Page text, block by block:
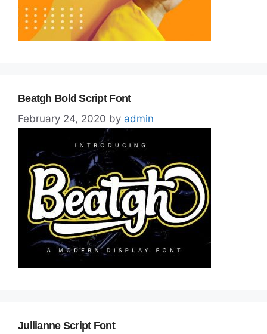
Beatgh Bold Script Font
February 24, 2020 by admin
Jullianne Script Font